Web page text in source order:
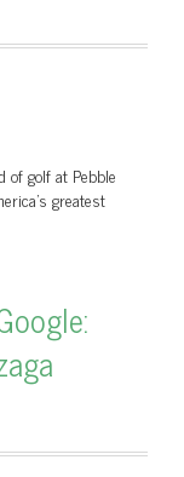
of golf at Pebble
greatest